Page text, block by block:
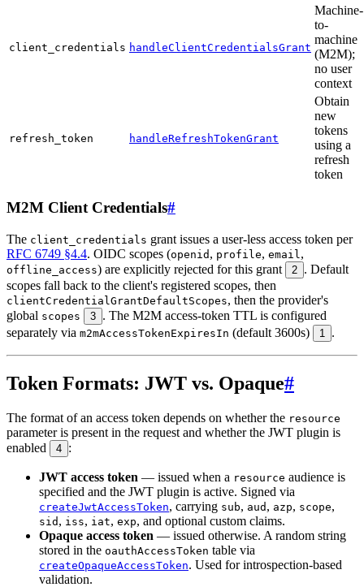
client_credentials handleClientCredentialsGrant
Machine-
to-
machine
(M2M);
no user
context
refresh_token handleRefreshTokenGrant
Obtain
new
tokens
using a
refresh
token
M2M Client Credentials#
The client_credentials grant issues a user-less access token per
RFC 6749 §4.4. OIDC scopes (openid , profile, email,
offline_access) are explicitly rejected for this grant 2 . Default
scopes fall back to the client's registered scopes, then
clientCredentialGrantDefaultScopes, then the provider's
global scopes 3 . The M2M access-token TTL is configured
separately via m2mAccessTokenExpiresIn (default 3600s) 1 .
Token Formats: JWT vs. Opaque#
The format of an access token depends on whether the resource
parameter is present in the request and whether the JWT plugin is
enabled
4 :
JWT access token — issued when a resource audience is
specified and the JWT plugin is active. Signed via
createJwtAccessToken, carrying sub, aud , azp, scope,
sid , iss, iat, exp, and optional custom claims.
Opaque access token — issued otherwise. A random string
stored in the oauthAccessToken table via
createOpaqueAccessToken. Used for introspection-based
validation.